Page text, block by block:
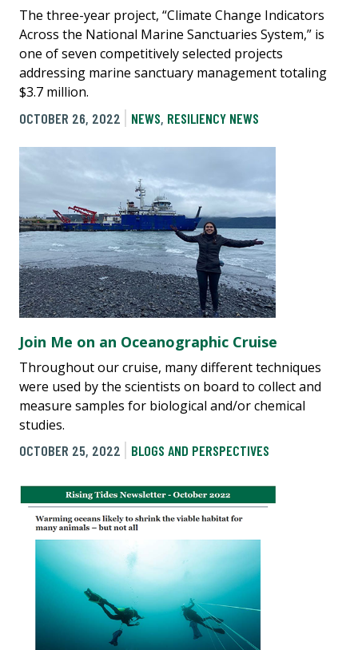
The three-year project, “Climate Change Indicators
Across the National Marine Sanctuaries System,” is
one of seven competitively selected projects
addressing marine sanctuary management totaling
$3.7 million.
OCTOBER 26, 2022
NEWS, RESILIENCY NEWS
Join Me on an Oceanographic Cruise
Throughout our cruise, many different techniques
were used by the scientists on board to collect and
measure samples for biological and/or chemical
studies.
OCTOBER 25, 2022
BLOGS AND PERSPECTIVES